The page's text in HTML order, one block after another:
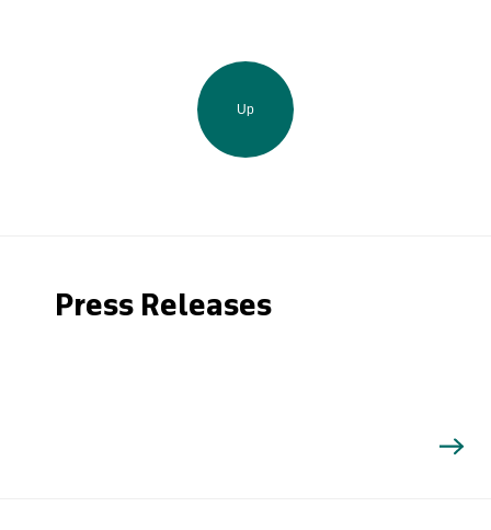
Up
Press Releases